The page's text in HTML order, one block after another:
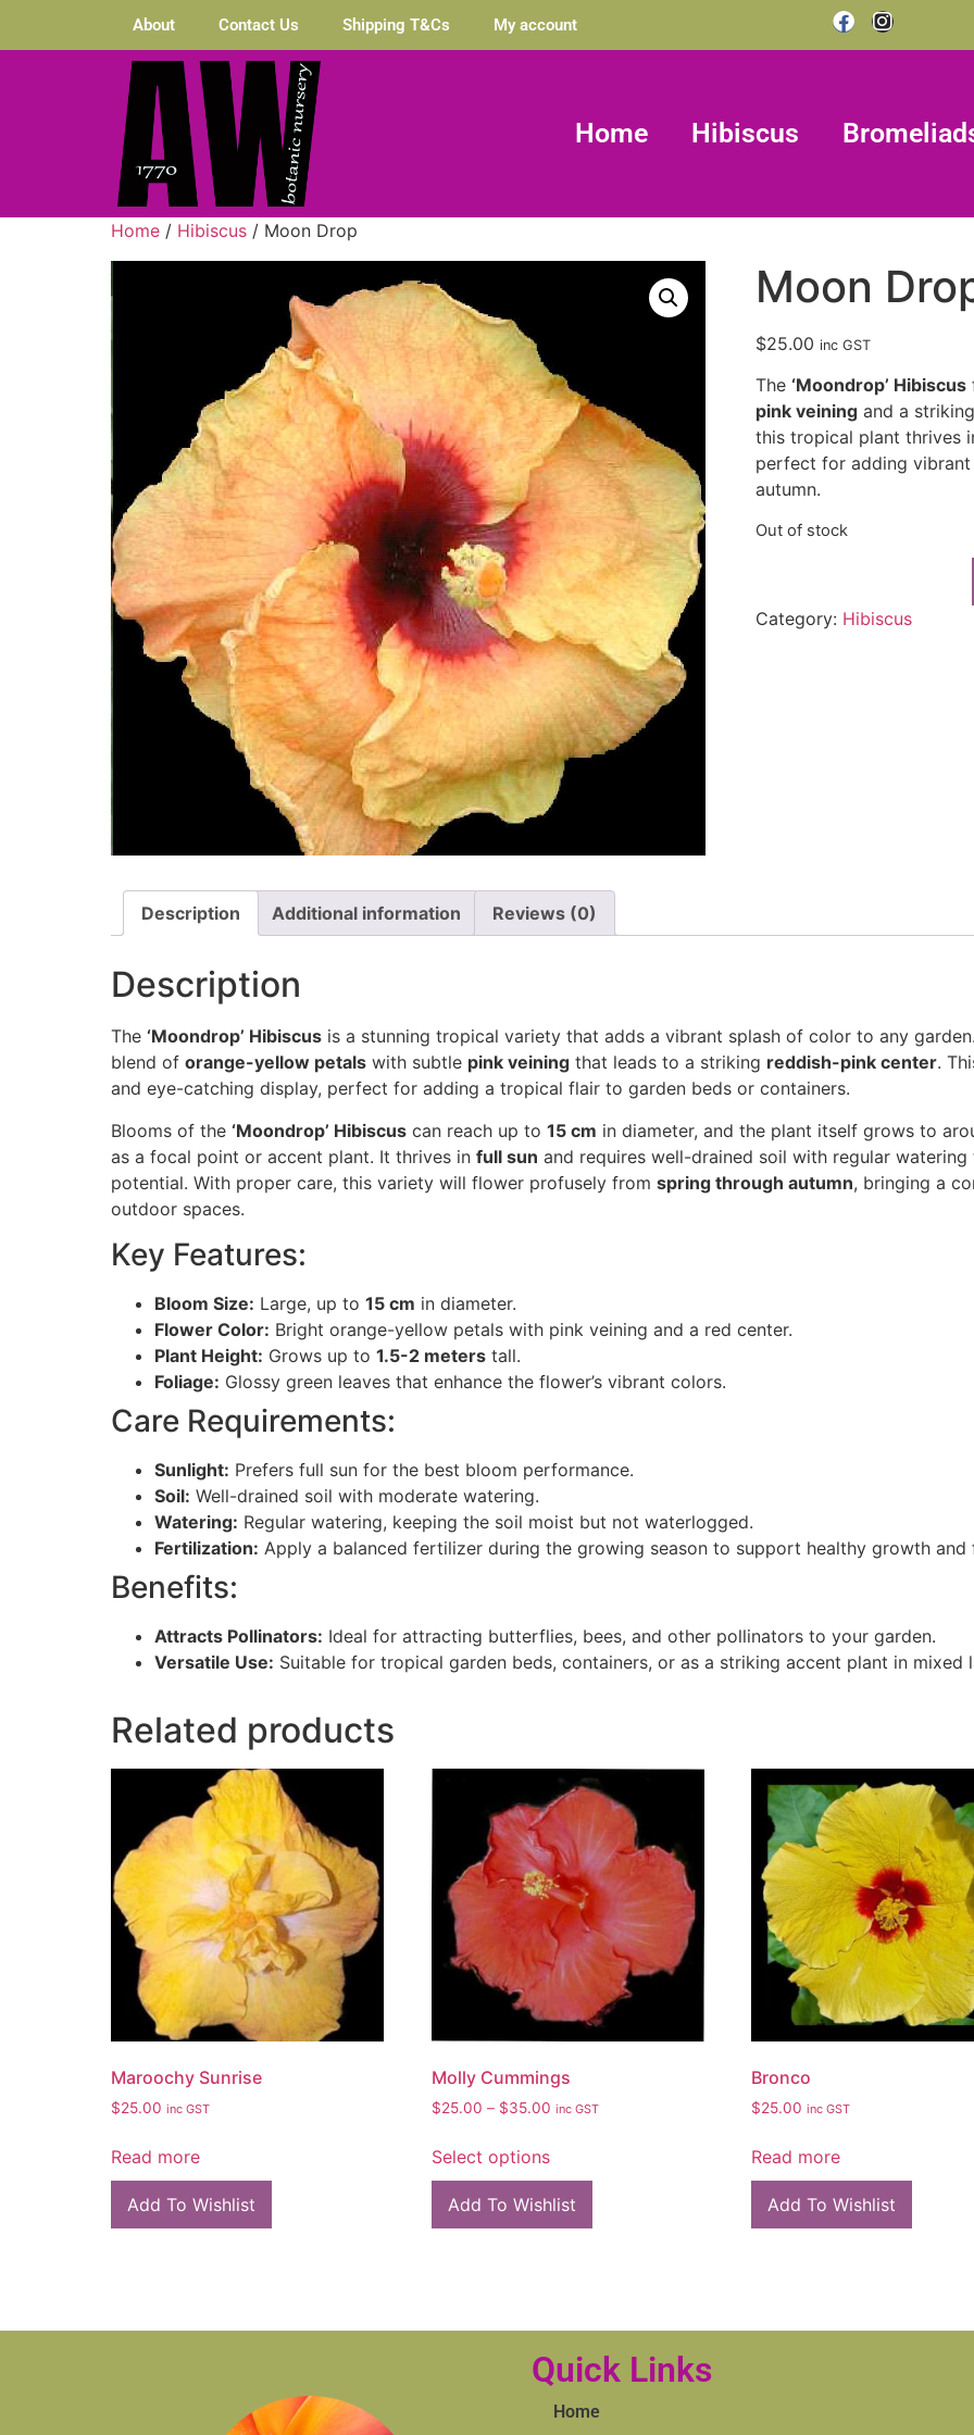
About Contact Us Shipping T&Cs My account
Home Hibiscus
Home / Hibiscus / Moon Drop
Moon
$25.00 inc GST
The ‘Moondrop’ Hibiscus
pink veiningand a striking
this tropical plant thrives
perfect for adding
autumn.
Out of stock
Category: Hibiscus
Description Additional information Reviews (0)
Description
The ‘Moondrop’ Hibiscus is a stunning tropical variety that adds a vibrant splash of color to any
blend of orange-yellow petals with subtle pink veining that leads to a striking reddish-pink center.
and eye-catching display, perfect for adding a tropical flair to garden beds or containers.
Blooms of the ‘Moondrop’ Hibiscus can reach up to 15 cm in diameter, and the plant itself grows to
as a focal point or accent plant. It thrives in full sun and requires well-drained soil with regular
potential. With proper care, this variety will flower profusely from spring through autumn, bringing a
outdoor spaces.
Key Features:
Bloom Size: Large, up to 15 cm in diameter.
Flower Color: Bright orange-yellow petals with pink veining and a red center.
Plant Height: Grows up to 1.5-2 meters tall.
Foliage: Glossy green leaves that enhance the flower’s vibrant colors.
Care Requirements:
Sunlight: Prefers full sun for the best bloom performance.
Soil: Well-drained soil with moderate watering.
Watering: Regular watering, keeping the soil moist but not waterlogged.
Fertilization: Apply a balanced fertilizer during the growing season to support healthy growth and
Benefits:
Attracts Pollinators: Ideal for attracting butterflies, bees, and other pollinators to your garden.
Versatile Use: Suitable for tropical garden beds, containers, or as a striking accent plant in mixed
Related products
Maroochy Sunrise
$25.00 inc GST
Read more
Add To Wishlist
Molly Cummings
$25.00 – $35.00 inc GST
Select options
Add To Wishlist
Bronco
$25.00 inc GST
Read more
Add To Wishlist
Quick Links
Home